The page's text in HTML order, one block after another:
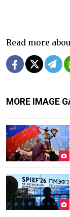
Read more
MORE IMAGE